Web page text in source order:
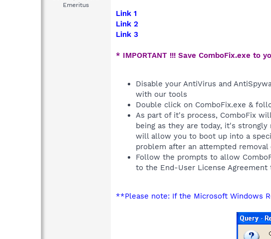
Emeritus
Link 1
Link 2
Link 3
* IMPORTANT !!! Save ComboFix.exe to
Disable your AntiVirus and
with our tools
Double click on ComboFix.exe &
As part of it's process, ComboFix
being as they are today, it's
will allow you to boot up into a
problem after an attempted removal
Follow the prompts to allow
to the End-User License
**Please note: If the Microsoft Windows